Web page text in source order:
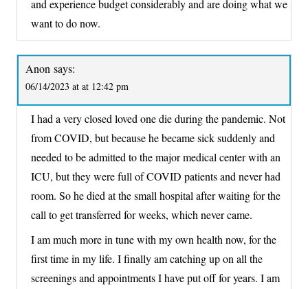
and experience budget considerably and are doing what we
want to do now.
Anon says:
06/14/2023 at at 12:42 pm
I had a very closed loved one die during the pandemic. Not
from COVID, but because he became sick suddenly and
needed to be admitted to the major medical center with an
ICU, but they were full of COVID patients and never had
room. So he died at the small hospital after waiting for the
call to get transferred for weeks, which never came.
I am much more in tune with my own health now, for the
first time in my life. I finally am catching up on all the
screenings and appointments I have put off for years. I am